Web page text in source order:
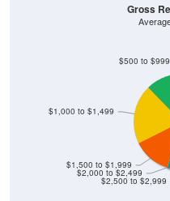
$2,500 to $2,999
$2,000 to $2,499
$1,500 to $1,999
$500 to $999
$1,000 to $1,499
Gross